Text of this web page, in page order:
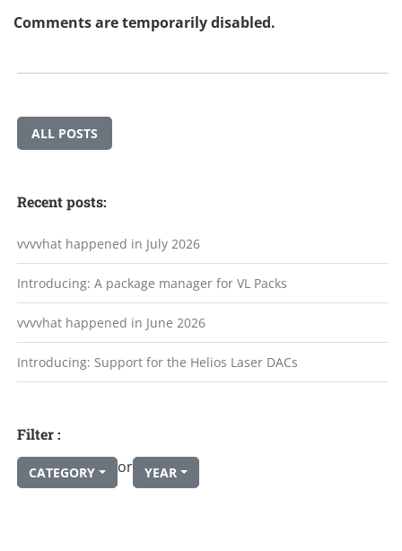
Comments are temporarily disabled.
ALL POSTS
Recent posts:
vvvvhat happened in July 2026
Introducing: A package manager for VL Packs
vvvvhat happened in June 2026
Introducing: Support for the Helios Laser DACs
Filter :
CATEGORY or YEAR